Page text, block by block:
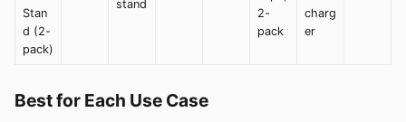
Stan
d (2-
pack)
stand
2-
pack
charg
er
Best for Each Use Case